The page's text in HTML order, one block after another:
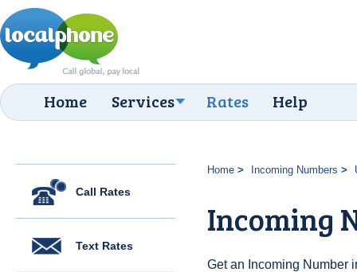
Home Services Rates Help
Call Rates
Text Rates
Home Incoming Numbers
Incoming
Get an Incoming Number